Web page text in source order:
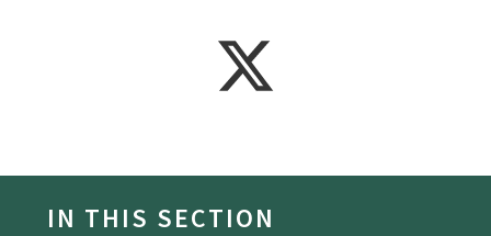
IN THIS SECTION